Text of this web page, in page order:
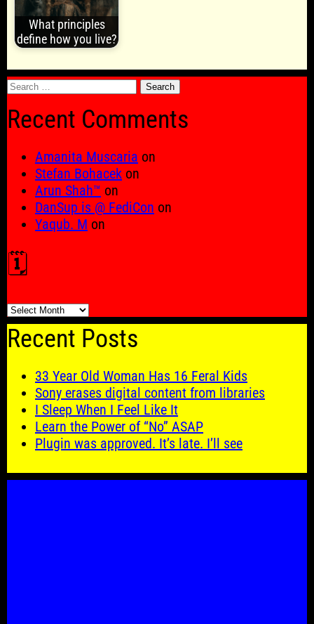
What principles
define how you live?
Search
Recent Comments
Amanita Muscaria on
Stefan Bohacek on
Arun Shah™ on
DanSup is @ FediCon on
Yaqub. M on
🗓️
🗓️
Recent Posts
33 Year Old Woman Has 16 Feral Kids
Sony erases digital content from libraries
I Sleep When I Feel Like It
Learn the Power of “No” ASAP
Plugin was approved. It’s late. I’ll see